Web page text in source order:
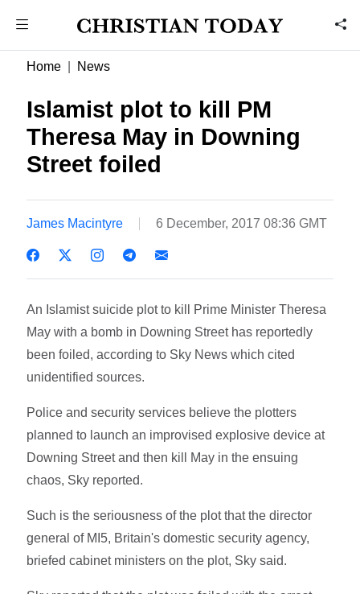
Home News
Islamist plot to kill PM
Theresa May in Downing
Street foiled
James Macintyre 6 December, 2017 08:36 GMT
An Islamist suicide plot to kill Prime Minister Theresa
May with a bomb in Downing Street has reportedly
been foiled, according to Sky News which cited
unidentified sources.
Police and security services believe the plotters
planned to launch an improvised explosive device at
Downing Street and then kill May in the ensuing
chaos, Sky reported.
Such is the seriousness of the plot that the director
general of MI5, Britain's domestic security agency,
briefed cabinet ministers on the plot, Sky said.